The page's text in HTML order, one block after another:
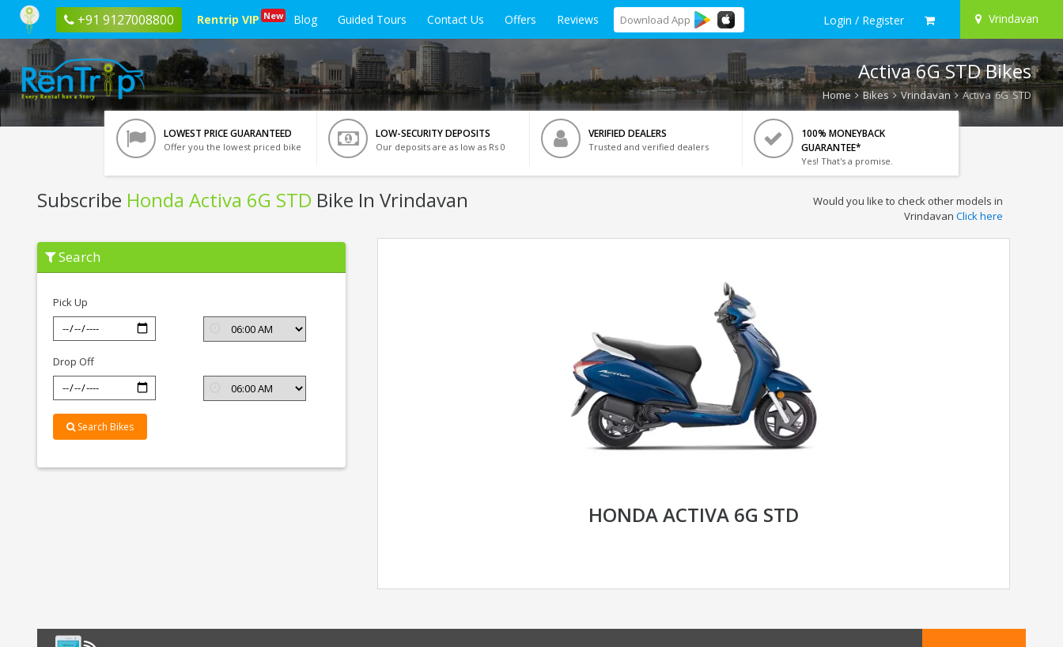
+91 9127008800 Rentrip VIP New Blog Guided Tours Contact Us Offers Reviews Download App Login / Register Vrindavan
Activa 6G STD Bikes
Home Bikes Vrindavan Activa 6G STD
LOWEST PRICE GUARANTEED
Offer you the lowest priced bike
LOW-SECURITY DEPOSITS
Our deposits are as low as Rs 0
VERIFIED DEALERS
Trusted and verified dealers
100% MONEYBACK
GUARANTEE*
Yes! That's a promise.
Subscribe Honda Activa 6G STD Bike In Vrindavan
Subscribe
Honda
Activa
Vrindavan
Would you like to check other models in
Vrindavan Click here
Search
Pick Up
Drop Off
Search Bikes
HONDA ACTIVA 6G STD